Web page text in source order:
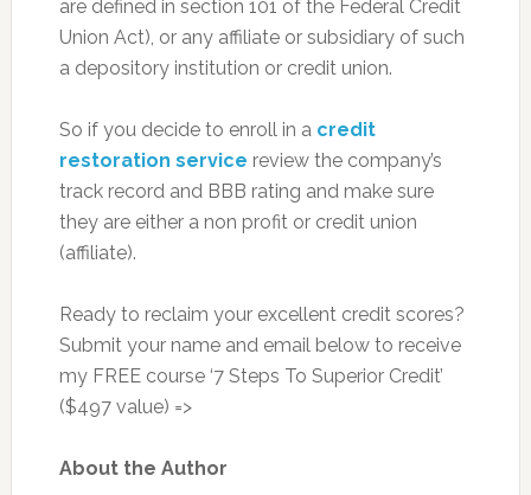
are defined in section 101 of the Federal Credit
Union Act), or any affiliate or subsidiary of such
a depository institution or credit union.
So if you decide to enroll in a credit
restoration service review the company’s
track record and BBB rating and make sure
they are either a non profit or credit union
(affiliate).
Ready to reclaim your excellent credit scores?
Submit your name and email below to receive
my FREE course ‘7 Steps To Superior Credit’
($497 value) =>
About the Author